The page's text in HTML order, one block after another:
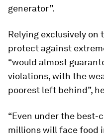
generator”.
Relying exclusively on
protect against
“would almost
violations, with the
poorest left behind”,
“Even under the best-
millions will face food